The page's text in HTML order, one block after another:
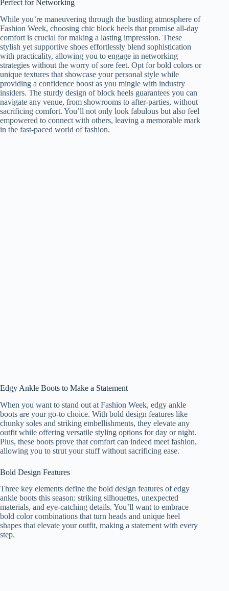
Perfect for Networking
While you’re maneuvering through the bustling atmosphere of
Fashion Week, choosing chic block heels that promise all-day
comfort is crucial for making a lasting impression. These
stylish yet supportive shoes effortlessly blend sophistication
with practicality, allowing you to engage in networking
strategies without the worry of sore feet. Opt for bold colors or
unique textures that showcase your personal style while
providing a confidence boost as you mingle with industry
insiders. The sturdy design of block heels guarantees you can
navigate any venue, from showrooms to after-parties, without
sacrificing comfort. You’ll not only look fabulous but also feel
empowered to connect with others, leaving a memorable mark
in the fast-paced world of fashion.
Edgy Ankle Boots to Make a Statement
When you want to stand out at Fashion Week, edgy ankle
boots are your go-to choice. With bold design features like
chunky soles and striking embellishments, they elevate any
outfit while offering versatile styling options for day or night.
Plus, these boots prove that comfort can indeed meet fashion,
allowing you to strut your stuff without sacrificing ease.
Bold Design Features
Three key elements define the bold design features of edgy
ankle boots this season: striking silhouettes, unexpected
materials, and eye-catching details. You’ll want to embrace
bold color combinations that turn heads and unique heel
shapes that elevate your outfit, making a statement with every
step.